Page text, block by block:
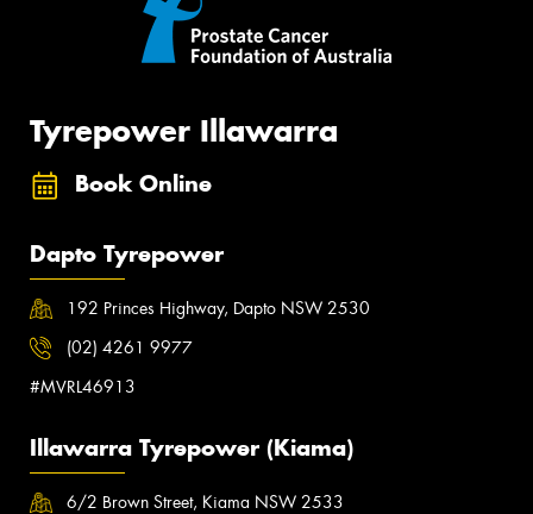
Tyrepower Illawarra
Book Online
Dapto Tyrepower
192 Princes Highway, Dapto NSW 2530
(02) 4261 9977
#MVRL46913
Illawarra Tyrepower (Kiama)
6/2 Brown Street, Kiama NSW 2533